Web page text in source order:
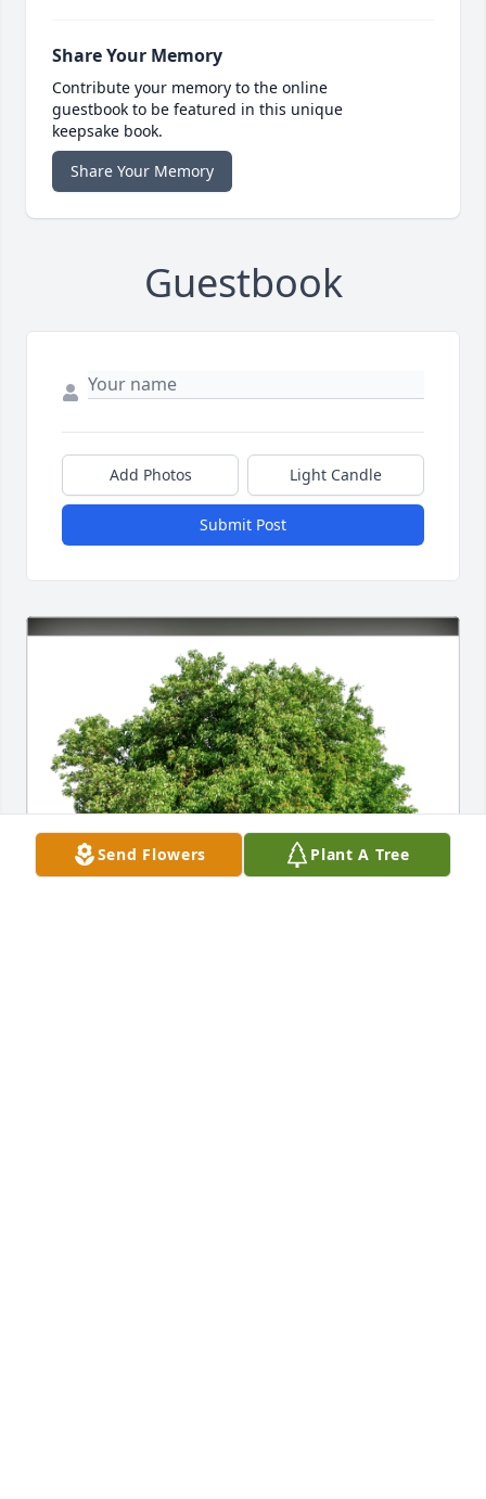
Share Your Memory
Contribute your memory to the online
guestbook to be featured in this unique
keepsake book.
Share Your Memory
Guestbook
Add Photos Light Candle
Submit Post
Send Flowers Plant A Tree